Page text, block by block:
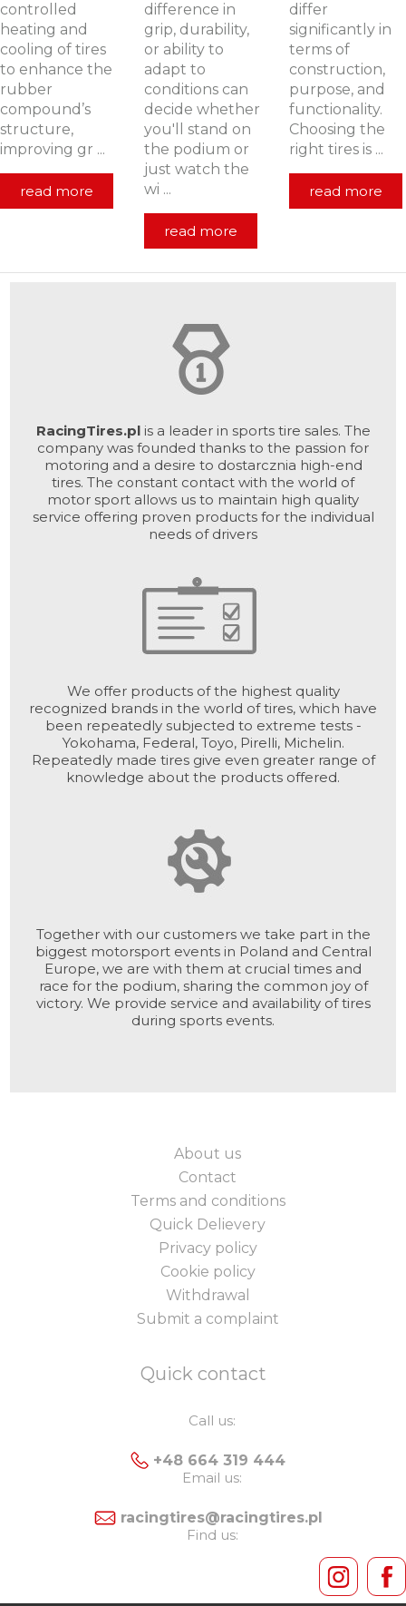
controlled
heating and
cooling of tires
to enhance the
rubber
compound’s
structure,
improving gr ...
read more
difference in
grip, durability,
or ability to
adapt to
conditions can
decide whether
you'll stand on
the podium or
just watch the
wi ...
read more
differ
significantly in
terms of
construction,
purpose, and
functionality.
Choosing the
right tires is ...
read more
RacingTires.plis a leader in sports tire sales. The
company was founded thanks to the passion for
motoring and a desire to dostarcznia high-end
tires. The constant contact with the world of
motor sport allows us to maintain high quality
service offering proven products for the individual
needs of drivers
We offer products of the highest quality
recognized brands in the world of tires, which have
been repeatedly subjected to extreme tests -
Yokohama, Federal, Toyo, Pirelli, Michelin.
Repeatedly made tires give even greater range of
knowledge about the products offered.
Together with our customers we take part in the
biggest motorsport events in Poland and Central
Europe, we are with them at crucial times and
race for the podium, sharing the common joy of
victory. We provide service and availability of tires
during sports events.
About us
Contact
Terms and conditions
Quick Delievery
Privacy policy
Cookie policy
Withdrawal
Submit a complaint
Quick contact
Call us:
+48 664 319 444
Email us:
racingtires@racingtires.pl
Find us: